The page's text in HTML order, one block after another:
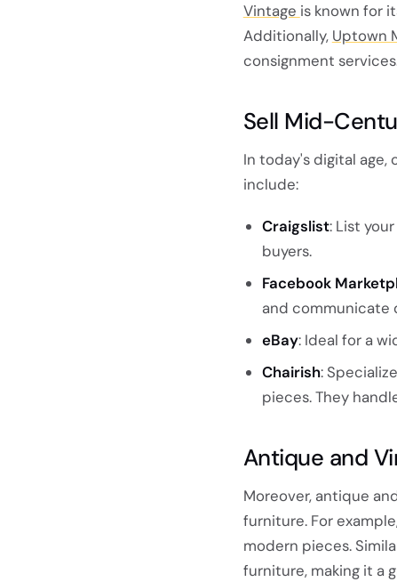
Vintage is known for
Additionally, Uptown
consignment
Sell Mid-
In today's digital age,
include:
Craigslist: List
buyers.
Facebook
and communicate
eBay: Ideal for a
Chairish:
pieces. They
Antique and
Moreover, antique
furniture. For
modern pieces.
furniture, making it a